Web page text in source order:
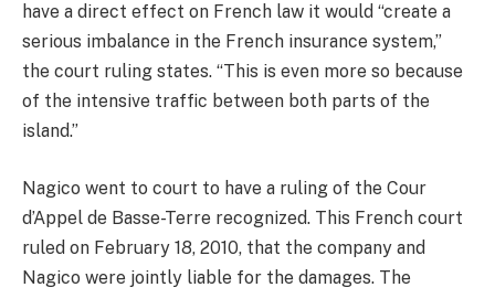
have a direct effect on French law it would “create a
serious imbalance in the French insurance system,”
the court ruling states. “This is even more so because
of the intensive traffic between both parts of the
island.”
Nagico went to court to have a ruling of the Cour
d’Appel de Basse-Terre recognized. This French court
ruled on February 18, 2010, that the company and
Nagico were jointly liable for the damages. The